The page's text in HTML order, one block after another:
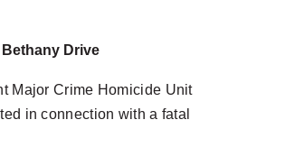
Drive
Major Crime Homicide Unit
in connection with a fatal